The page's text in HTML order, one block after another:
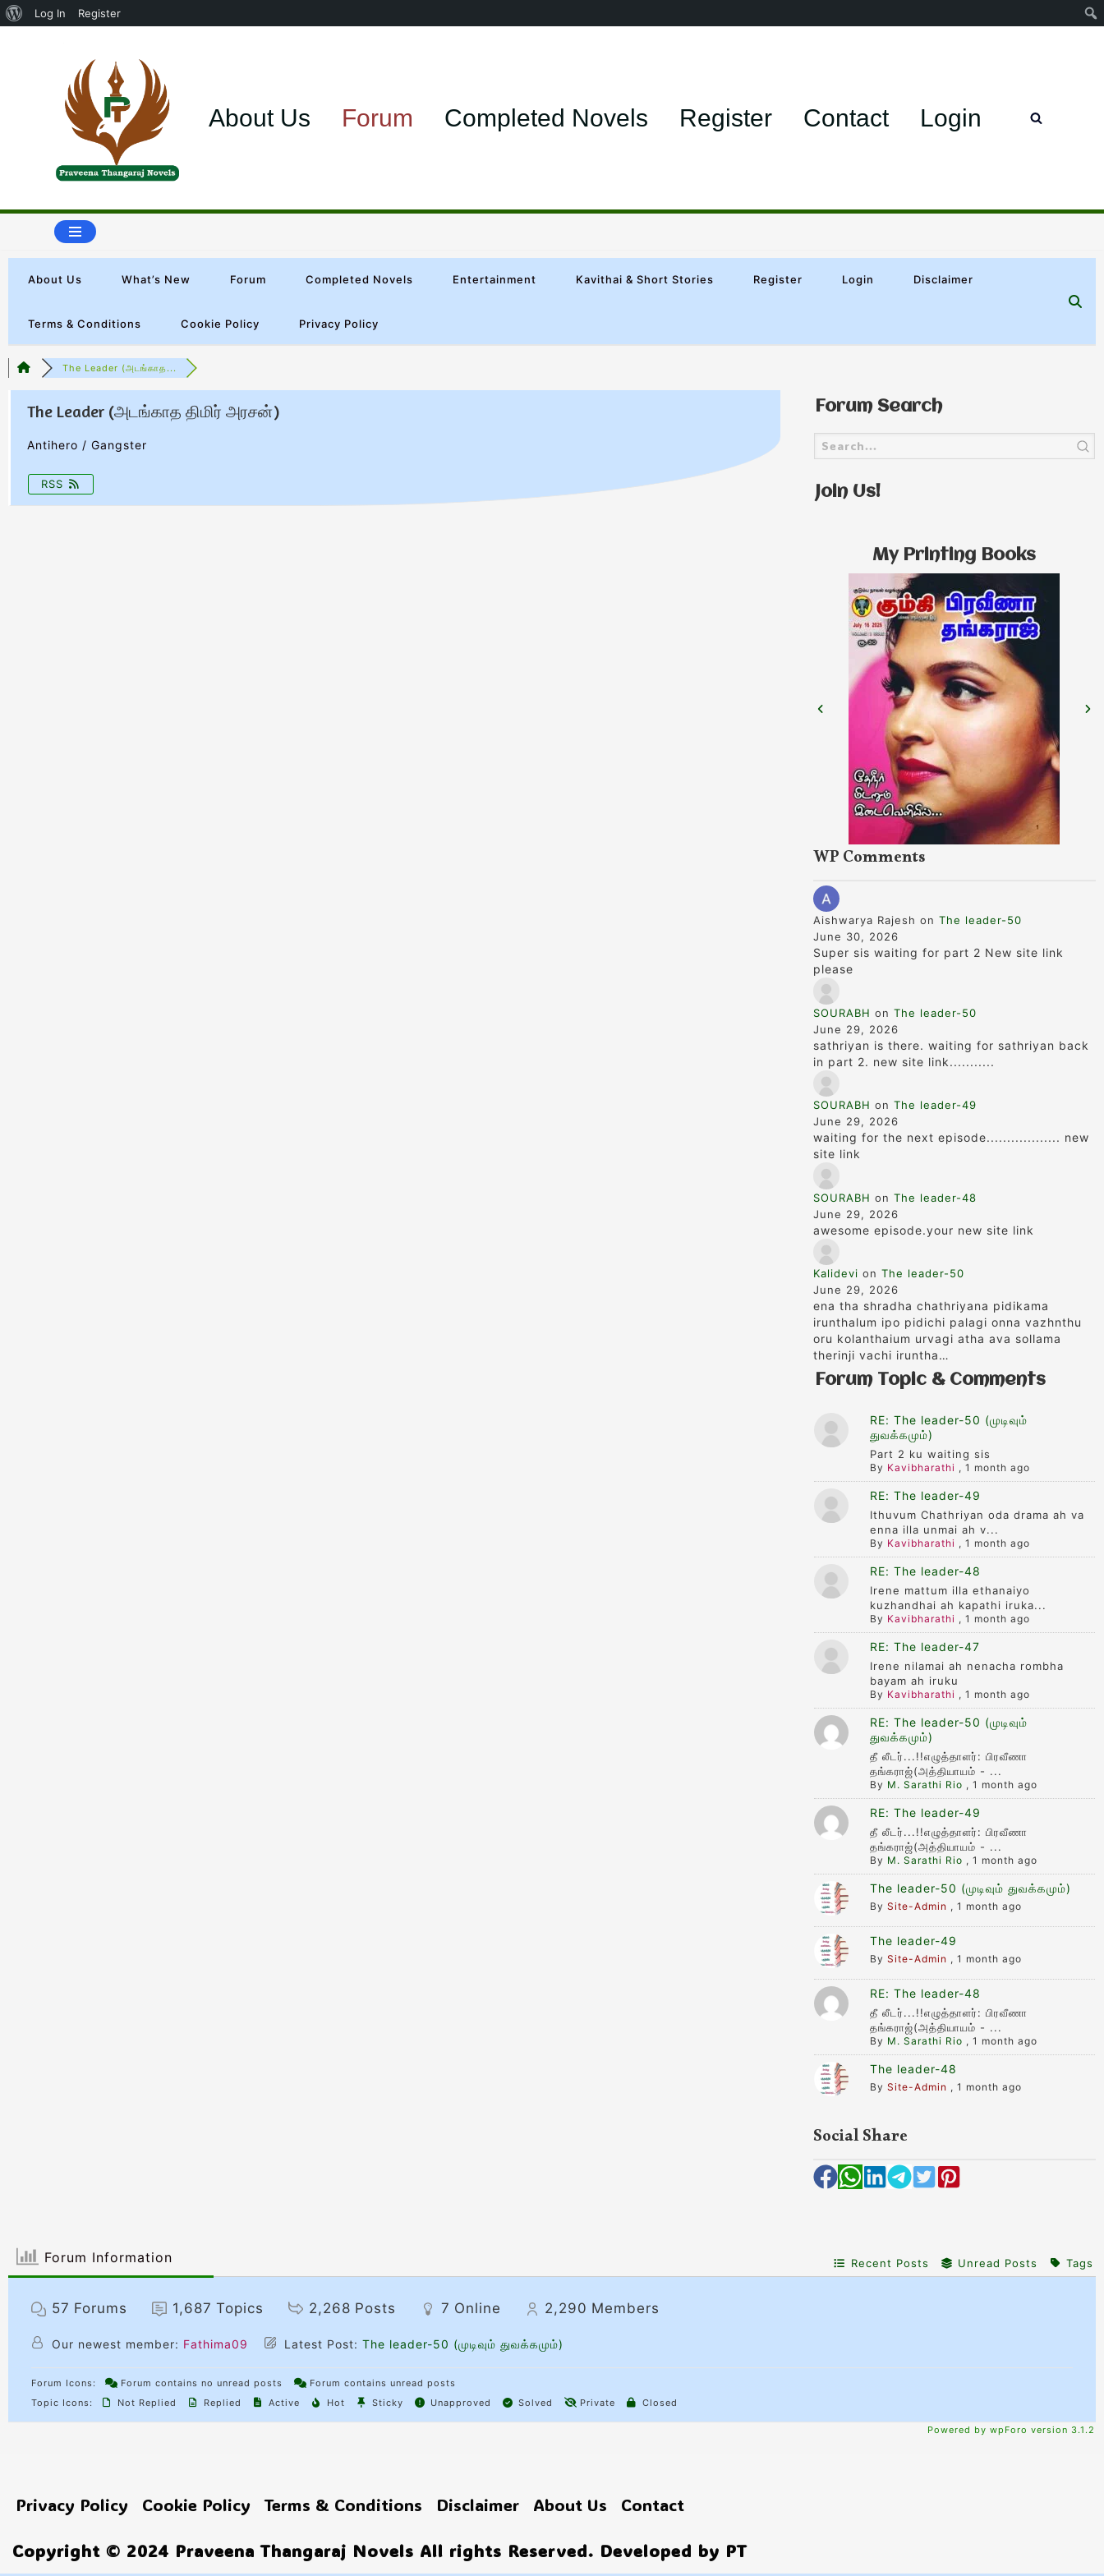
Log In Register
content
About Us Forum Completed Novels Register Contact Login
About Us What’s New Forum Completed Novels Entertainment Kavithai & Short Stories Register Login Disclaimer
Terms & Conditions Cookie Policy Privacy Policy
The Leader (அடங்காத...
The Leader (அடங்காத திமிர் அரசன்)
Antihero / Gangster
RSS
Forum Search
Join Us!
My Printing Books
WP Comments
Aishwarya Rajesh on The leader-50
June 30, 2026
Super sis waiting for part 2 New site link
please
SOURABH on The leader-50
June 29, 2026
sathriyan is there. waiting for sathriyan back
in part 2. new site link...........
SOURABH on The leader-49
June 29, 2026
waiting for the next episode.................. new
site link
SOURABH on The leader-48
June 29, 2026
awesome episode.your new site link
Kalidevi on The leader-50
June 29, 2026
ena tha shradha chathriyana pidikama
irunthalum ipo pidichi palagi onna vazhnthu
oru kolanthaium urvagi atha ava sollama
therinji vachi iruntha…
Forum Topic & Comments
RE: The leader-50 (முடிவும்
துவக்கமும்)
Part 2 ku waiting sis
By Kavibharathi ,1 month ago
RE: The leader-49
Ithuvum Chathriyan oda drama ah va
enna illa unmai ah v...
By Kavibharathi ,1 month ago
RE: The leader-48
Irene mattum illa ethanaiyo
kuzhandhai ah kapathi iruka...
By Kavibharathi ,1 month ago
RE: The leader-47
Irene nilamai ah nenacha rombha
bayam ah iruku
By Kavibharathi ,1 month ago
RE: The leader-50 (முடிவும்
துவக்கமும்)
தீ லீடர்...!!எழுத்தாளர்: பிரவீணா
தங்கராஜ்(அத்தியாயம் - ...
By M. Sarathi Rio ,1 month ago
RE: The leader-49
தீ லீடர்...!!எழுத்தாளர்: பிரவீணா
தங்கராஜ்(அத்தியாயம் - ...
By M. Sarathi Rio ,1 month ago
The leader-50 (முடிவும் துவக்கமும்)
BySite-Admin ,1 month ago
The leader-49
BySite-Admin ,1 month ago
RE: The leader-48
தீ லீடர்...!!எழுத்தாளர்: பிரவீணா
தங்கராஜ்(அத்தியாயம் - ...
By M. Sarathi Rio ,1 month ago
The leader-48
BySite-Admin ,1 month ago
Social Share
Forum Information Recent Posts Unread Posts Tags
57 Forums 1,687 Topics 2,268 Posts 7 Online 2,290 Members
Our newest member: Fathima09 Latest Post: The leader-50 (முடிவும் துவக்கமும்)
Forum Icons: Forum contains no unread posts
Forum contains unread posts
Topic Icons:
Not Replied Replied Active Hot Sticky Unapproved Solved Private Closed
Powered by wpForo version 3.1.2
Privacy Policy Cookie Policy Terms & Conditions Disclaimer About Us Contact
Copyright © 2024 Praveena Thangaraj Novels All rights Reserved. Developed by PT